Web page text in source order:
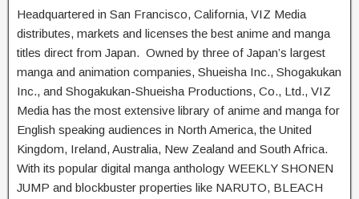
Headquartered in San Francisco, California, VIZ Media
distributes, markets and licenses the best anime and manga
titles direct from Japan. Owned by three of Japan’s largest
manga and animation companies, Shueisha Inc., Shogakukan
Inc., and Shogakukan-Shueisha Productions, Co., Ltd., VIZ
Media has the most extensive library of anime and manga for
English speaking audiences in North America, the United
Kingdom, Ireland, Australia, New Zealand and South Africa.
With its popular digital manga anthology WEEKLY SHONEN
JUMP and blockbuster properties like NARUTO, BLEACH